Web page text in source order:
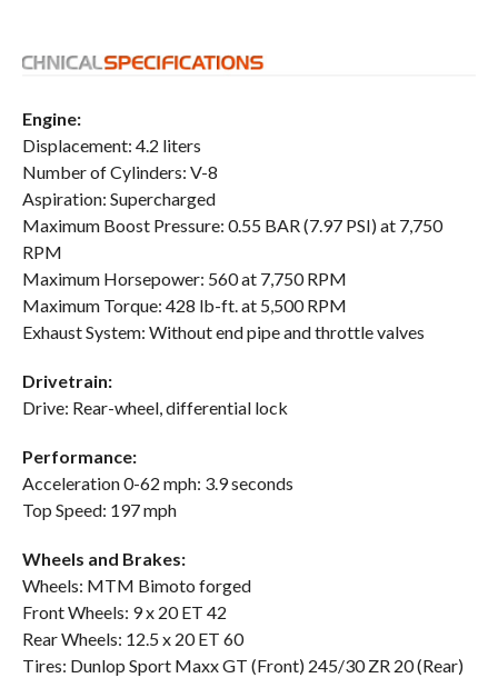
Engine:
Displacement: 4.2 liters
Number of Cylinders: V-8
Aspiration: Supercharged
Maximum Boost Pressure: 0.55 BAR (7.97 PSI) at 7,750
RPM
Maximum Horsepower: 560 at 7,750 RPM
Maximum Torque: 428 lb-ft. at 5,500 RPM
Exhaust System: Without end pipe and throttle valves
Drivetrain:
Drive: Rear-wheel, differential lock
Performance:
Acceleration 0-62 mph: 3.9 seconds
Top Speed: 197 mph
Wheels and Brakes:
Wheels: MTM Bimoto forged
Front Wheels: 9 x 20 ET 42
Rear Wheels: 12.5 x 20 ET 60
Tires: Dunlop Sport Maxx GT (Front) 245/30 ZR 20 (Rear)